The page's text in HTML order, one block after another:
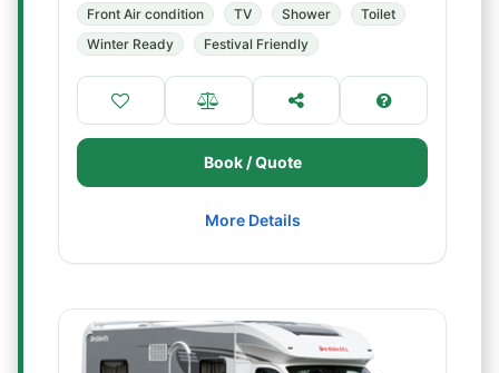
Front Air condition TV Shower
Toilet
Winter Ready
Festival Friendly
Book / Quote
More Details